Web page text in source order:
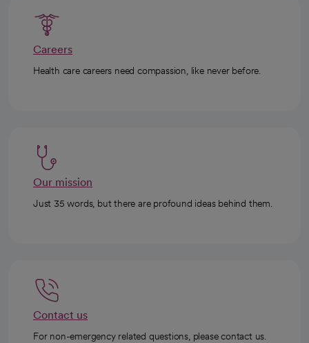
Careers
Health care careers need compassion, like never before.
Our mission
Just 35 words, but there are profound ideas behind them.
Contact us
For non-emergency related questions, please contact us.